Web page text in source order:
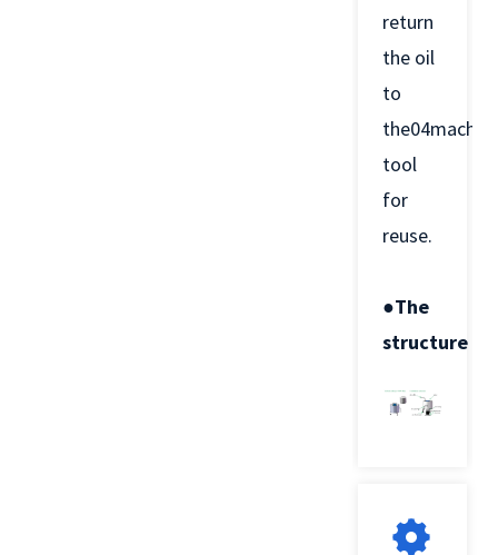
return
the oil
to
tool
for
reuse.
●The
structure